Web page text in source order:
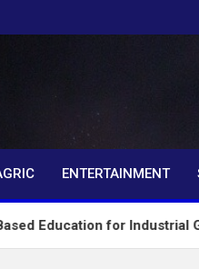
ENTERTAINMENT
for Industrial Growth